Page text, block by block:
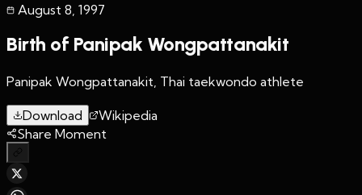
August 8 1997
Birth of Panipak Wongpattanakit
Panipak Wongpattanakit, Thai taekwondo athlete
Download
Wikipedia
Share Moment